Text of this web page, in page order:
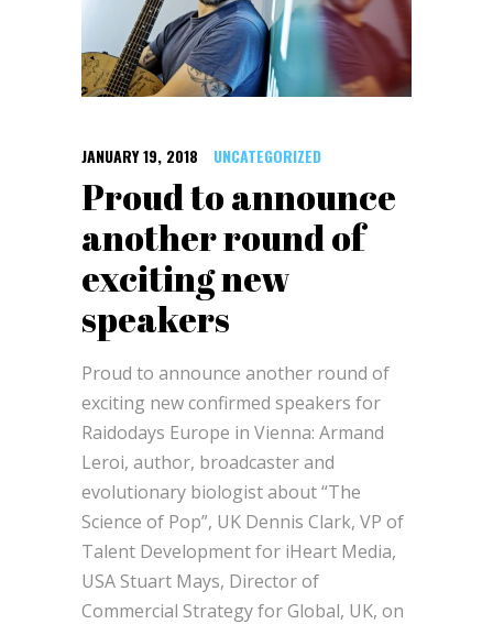
JANUARY 19, 2018 UNCATEGORIZED
Proud to announce
another round of
exciting new
speakers
Proud to announce another round of
exciting new confirmed speakers for
Raidodays Europe in Vienna: Armand
Leroi, author, broadcaster and
evolutionary biologist about “The
Science of Pop”, UK Dennis Clark, VP of
Talent Development for iHeart Media,
USA Stuart Mays, Director of
Commercial Strategy for Global, UK, on